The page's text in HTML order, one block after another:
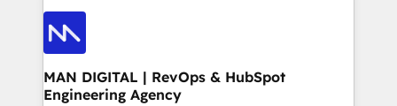
PPC, content, and messaging built for pipeline
growth. With 82% of clients renewing retainers, we
Elite Partner. Let’s talk!
creating impactful inbound marketing strategies
from end-to-end. Teams of marketing specialists,
developers, copywriters and designers work side by
side to meet the specific demands of every client
and project. Dedicated HubSpot teams combine all
MAN DIGITAL | RevOps & HubSpot
Engineering Agency